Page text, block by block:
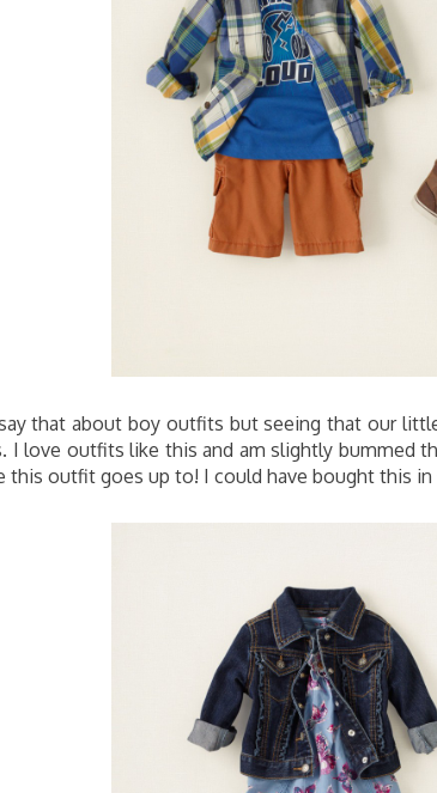
that about boy outfits but seeing that our
I love outfits like this and am slightly bummed
this outfit goes up to! I could have bought this